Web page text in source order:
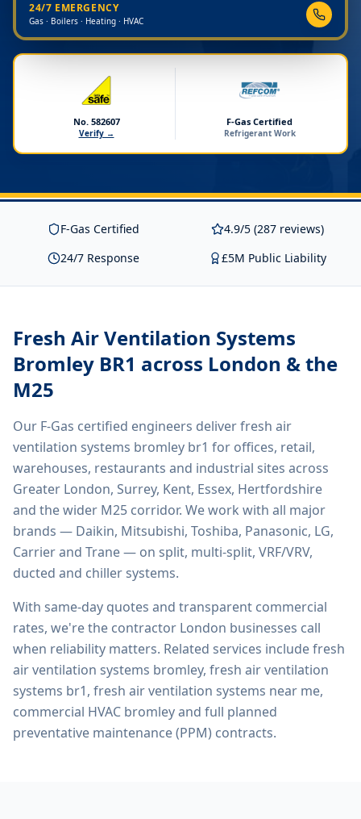
24/7 EMERGENCY
Gas · Boilers · Heating · HVAC
No. 582607
Verify →
F-Gas Certified
Refrigerant Work
F-Gas Certified
4.9/5 (287 reviews)
24/7 Response
£5M Public Liability
Fresh Air Ventilation Systems
Bromley BR1 across London & the
M25
Our F-Gas certified engineers deliverfresh air
ventilation systems bromley br1 for offices, retail,
warehouses, restaurants and industrial sites across
Greater London, Surrey, Kent, Essex, Hertfordshire
and the wider M25 corridor. We work with all major
brands — Daikin, Mitsubishi, Toshiba, Panasonic, LG,
Carrier and Trane — on split, multi-split, VRF/VRV,
ducted and chiller systems.
With same-day quotes and transparent commercial
rates, we're the contractor London businesses call
when reliability matters. Related services includefresh
air ventilation systems bromley, fresh air ventilation
systems br1, fresh air ventilation systems near me,
commercial HVAC bromleyand full planned
preventative maintenance (PPM) contracts.